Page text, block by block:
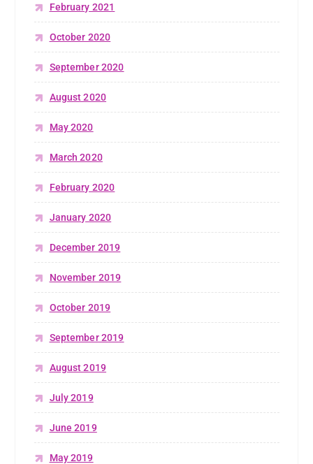
February 2021
October 2020
September 2020
August 2020
May 2020
March 2020
February 2020
January 2020
December 2019
November 2019
October 2019
September 2019
August 2019
July 2019
June 2019
May 2019